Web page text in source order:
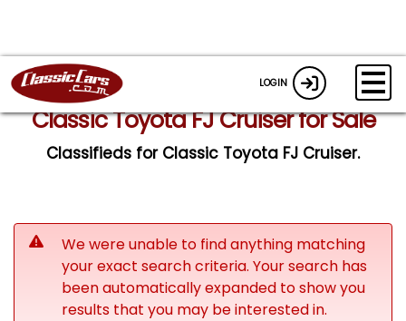
LOGIN
Classic Toyota FJ Cruiser for Sale
Classifieds for Classic Toyota FJ Cruiser.
We were unable to find anything matching
your exact search criteria. Your search has
been automatically expanded to show you
results that you may be interested in.